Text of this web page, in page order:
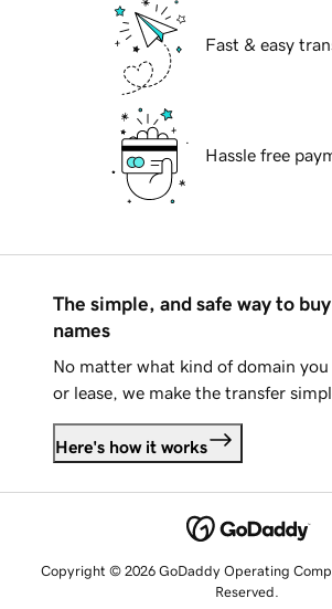
Fast & easy
Hassle free
The simple, and safe way to
names
No matter what kind of domain
or lease, we make the transfer
Here's how it works
Copyright © 2026 GoDaddy Operating
Reserved.